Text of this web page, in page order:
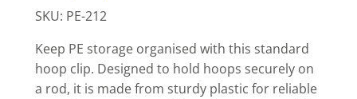
SKU: PE-212
Keep PE storage organised with this standard
hoop clip. Designed to hold hoops securely on
a rod, it is made from sturdy plastic for reliable